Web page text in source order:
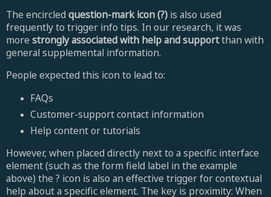
The encircled question-mark icon (?) is also used
frequently to trigger info tips. In our research, it was
more strongly associated with help and supportthan with
general supplemental information.
People expected this icon to lead to:
FAQs
Customer-support contact information
Help content or tutorials
However, when placed directly next to a specific interface
element (such as the form field label in the example
above) the ? icon is also an effective trigger for contextual
help about a specific element. The key is proximity: When